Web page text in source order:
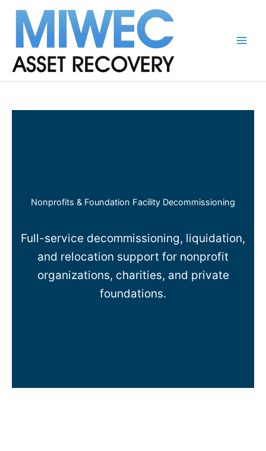
content
Nonprofits & Foundation Facility Decommissioning
Full-service decommissioning, liquidation,
and relocation support for nonprofit
organizations, charities, and private
foundations.